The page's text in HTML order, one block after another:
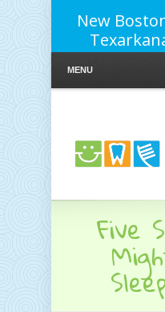
New
MENU
Five